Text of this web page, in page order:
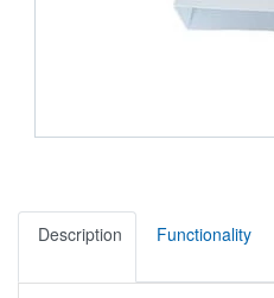
Description Functionality